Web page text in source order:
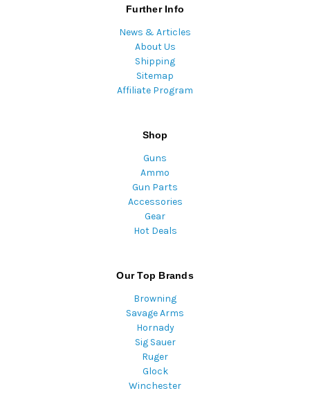
Further Info
News & Articles
About Us
Shipping
Sitemap
Affiliate Program
Shop
Guns
Ammo
Gun Parts
Accessories
Gear
Hot Deals
Our Top Brands
Browning
Savage Arms
Hornady
Sig Sauer
Ruger
Glock
Winchester